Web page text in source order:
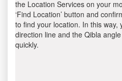
the Location Services on your
‘Find Location’ button and
to find your location. In this way,
direction line and the Qibla
quickly.